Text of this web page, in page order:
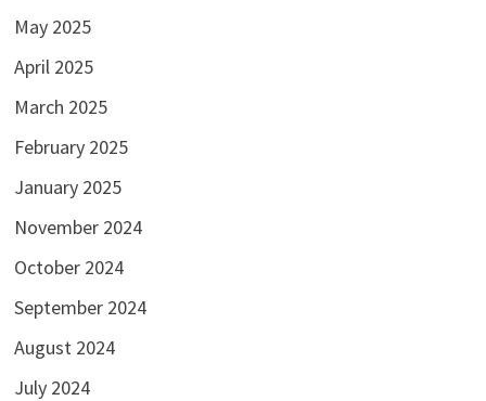
May 2025
April 2025
March 2025
February 2025
January 2025
November 2024
October 2024
September 2024
August 2024
July 2024